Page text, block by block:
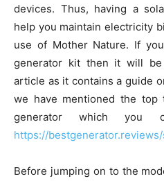
devices. Thus, having a
help you maintain electricity
use of Mother Nature. If
generator kit then it will
article as it contains a guide
we have mentioned the
generator which you
https://
Before jumping on to the